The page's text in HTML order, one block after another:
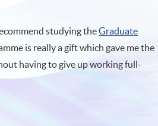
studying theGraduate
is really a gift which gave me the
having to give up working full-